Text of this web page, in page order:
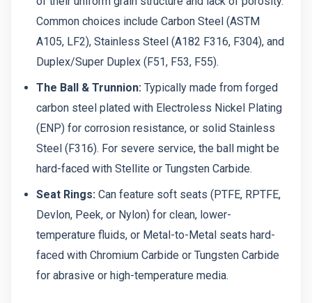
Common choices include Carbon Steel (ASTM
A105, LF2), Stainless Steel (A182 F316, F304), and
Duplex/Super Duplex (F51, F53, F55).
The Ball & Trunnion: Typically made from forged
carbon steel plated with Electroless Nickel Plating
(ENP) for corrosion resistance, or solid Stainless
Steel (F316). For severe service, the ball might be
hard-faced with Stellite or Tungsten Carbide.
Seat Rings: Can feature soft seats (PTFE, RPTFE,
Devlon, Peek, or Nylon) for clean, lower-
temperature fluids, or Metal-to-Metal seats hard-
faced with Chromium Carbide or Tungsten Carbide
for abrasive or high-temperature media.